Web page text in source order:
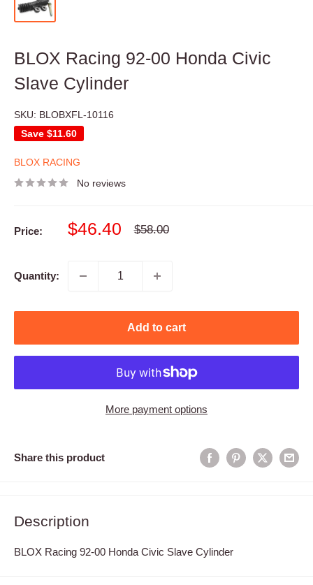
BLOX Racing 92-00 Honda Civic
Slave Cylinder
SKU: BLOBXFL-10116
Save $11.60
BLOX RACING
No reviews
Price:
Sale
$46.40
Regular
$58.00
Quantity:
Add to cart
More payment options
Share this product
Description
BLOX Racing 92-00 Honda Civic Slave Cylinder